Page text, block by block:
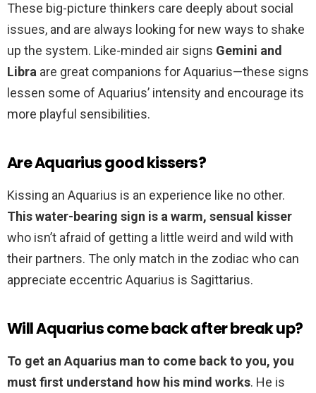
These big-picture thinkers care deeply about social
issues, and are always looking for new ways to shake
up the system. Like-minded air signs Gemini and
Libra are great companions for Aquarius—these signs
lessen some of Aquarius’ intensity and encourage its
more playful sensibilities.
Are Aquarius good kissers?
Kissing an Aquarius is an experience like no other.
This water-bearing sign is a warm, sensual kisser
who isn’t afraid of getting a little weird and wild with
their partners. The only match in the zodiac who can
appreciate eccentric Aquarius is Sagittarius.
Will Aquarius come back after break up?
To get an Aquarius man to come back to you, you
must first understand how his mind works. He is